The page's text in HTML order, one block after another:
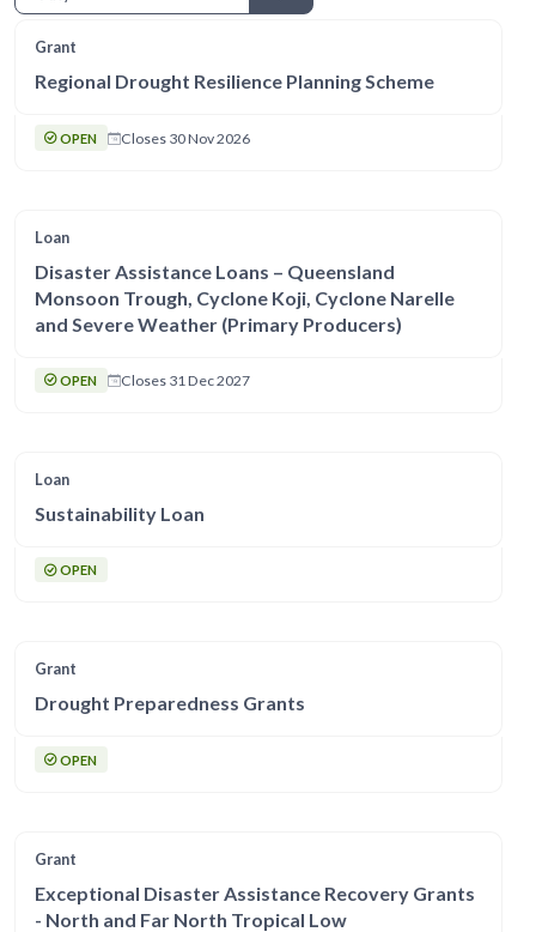
Grant
Regional Drought Resilience Planning Scheme
OPEN Closes 30 Nov 2026
Loan
Disaster Assistance Loans – Queensland
Monsoon Trough, Cyclone Koji, Cyclone Narelle
and Severe Weather (Primary Producers)
OPEN Closes 31 Dec 2027
Loan
Sustainability Loan
OPEN
Grant
Drought Preparedness Grants
OPEN
Grant
Exceptional Disaster Assistance Recovery Grants
- North and Far North Tropical Low